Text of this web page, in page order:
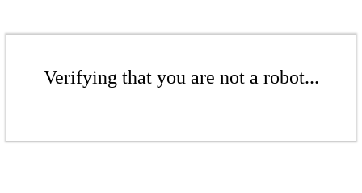
Verifying that you are not a robot...